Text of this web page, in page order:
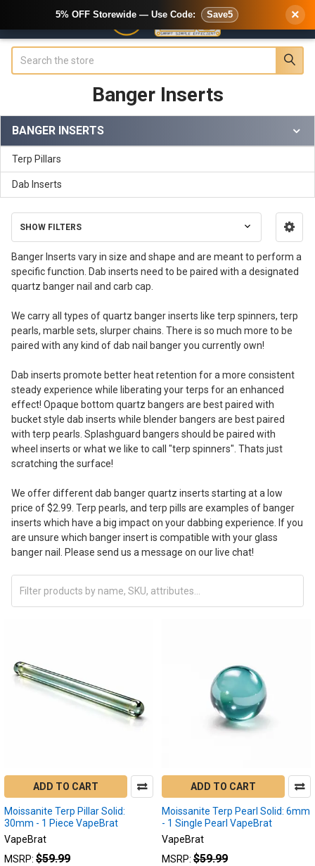
Banger Inserts
Sidebar
BANGER INSERTS
Terp Pillars
Dab Inserts
SHOW FILTERS
Banger Inserts vary in size and shape and are meant to perform a
specific function. Dab inserts need to be paired with a designated
quartz banger nail and carb cap.
We carry all types of quartz banger inserts like terp spinners, terp
pearls, marble sets, slurper chains. There is so much more to be
paired with any kind of dab nail banger you currently own!
Dab inserts promote better heat retention for a more consistent
steady experience while liberating your terps for an enhanced
effect! Opaque bottom quartz bangers are best paired with
bucket style dab inserts while blender bangers are best paired
with terp pearls. Splashguard bangers should be paired with
wheel inserts or what we like to call "terp spinners". Thats just
scratching the surface!
We offer different dab banger quartz inserts starting at a low
price of $2.99. Terp pearls, and terp pills are examples of banger
inserts which have a big impact on your dabbing experience. If you
are unsure which banger insert is compatible with your glass
banger nail. Please send us a message on our live chat!
ADD TO CART
Moissanite Terp Pillar Solid:
30mm - 1 Piece VapeBrat
VapeBrat
MSRP: $59.99
ADD TO CART
Moissanite Terp Pearl Solid: 6mm
- 1 Single Pearl VapeBrat
VapeBrat
MSRP: $59.99
5% OFF Storewide — Use Code: Save5 ×